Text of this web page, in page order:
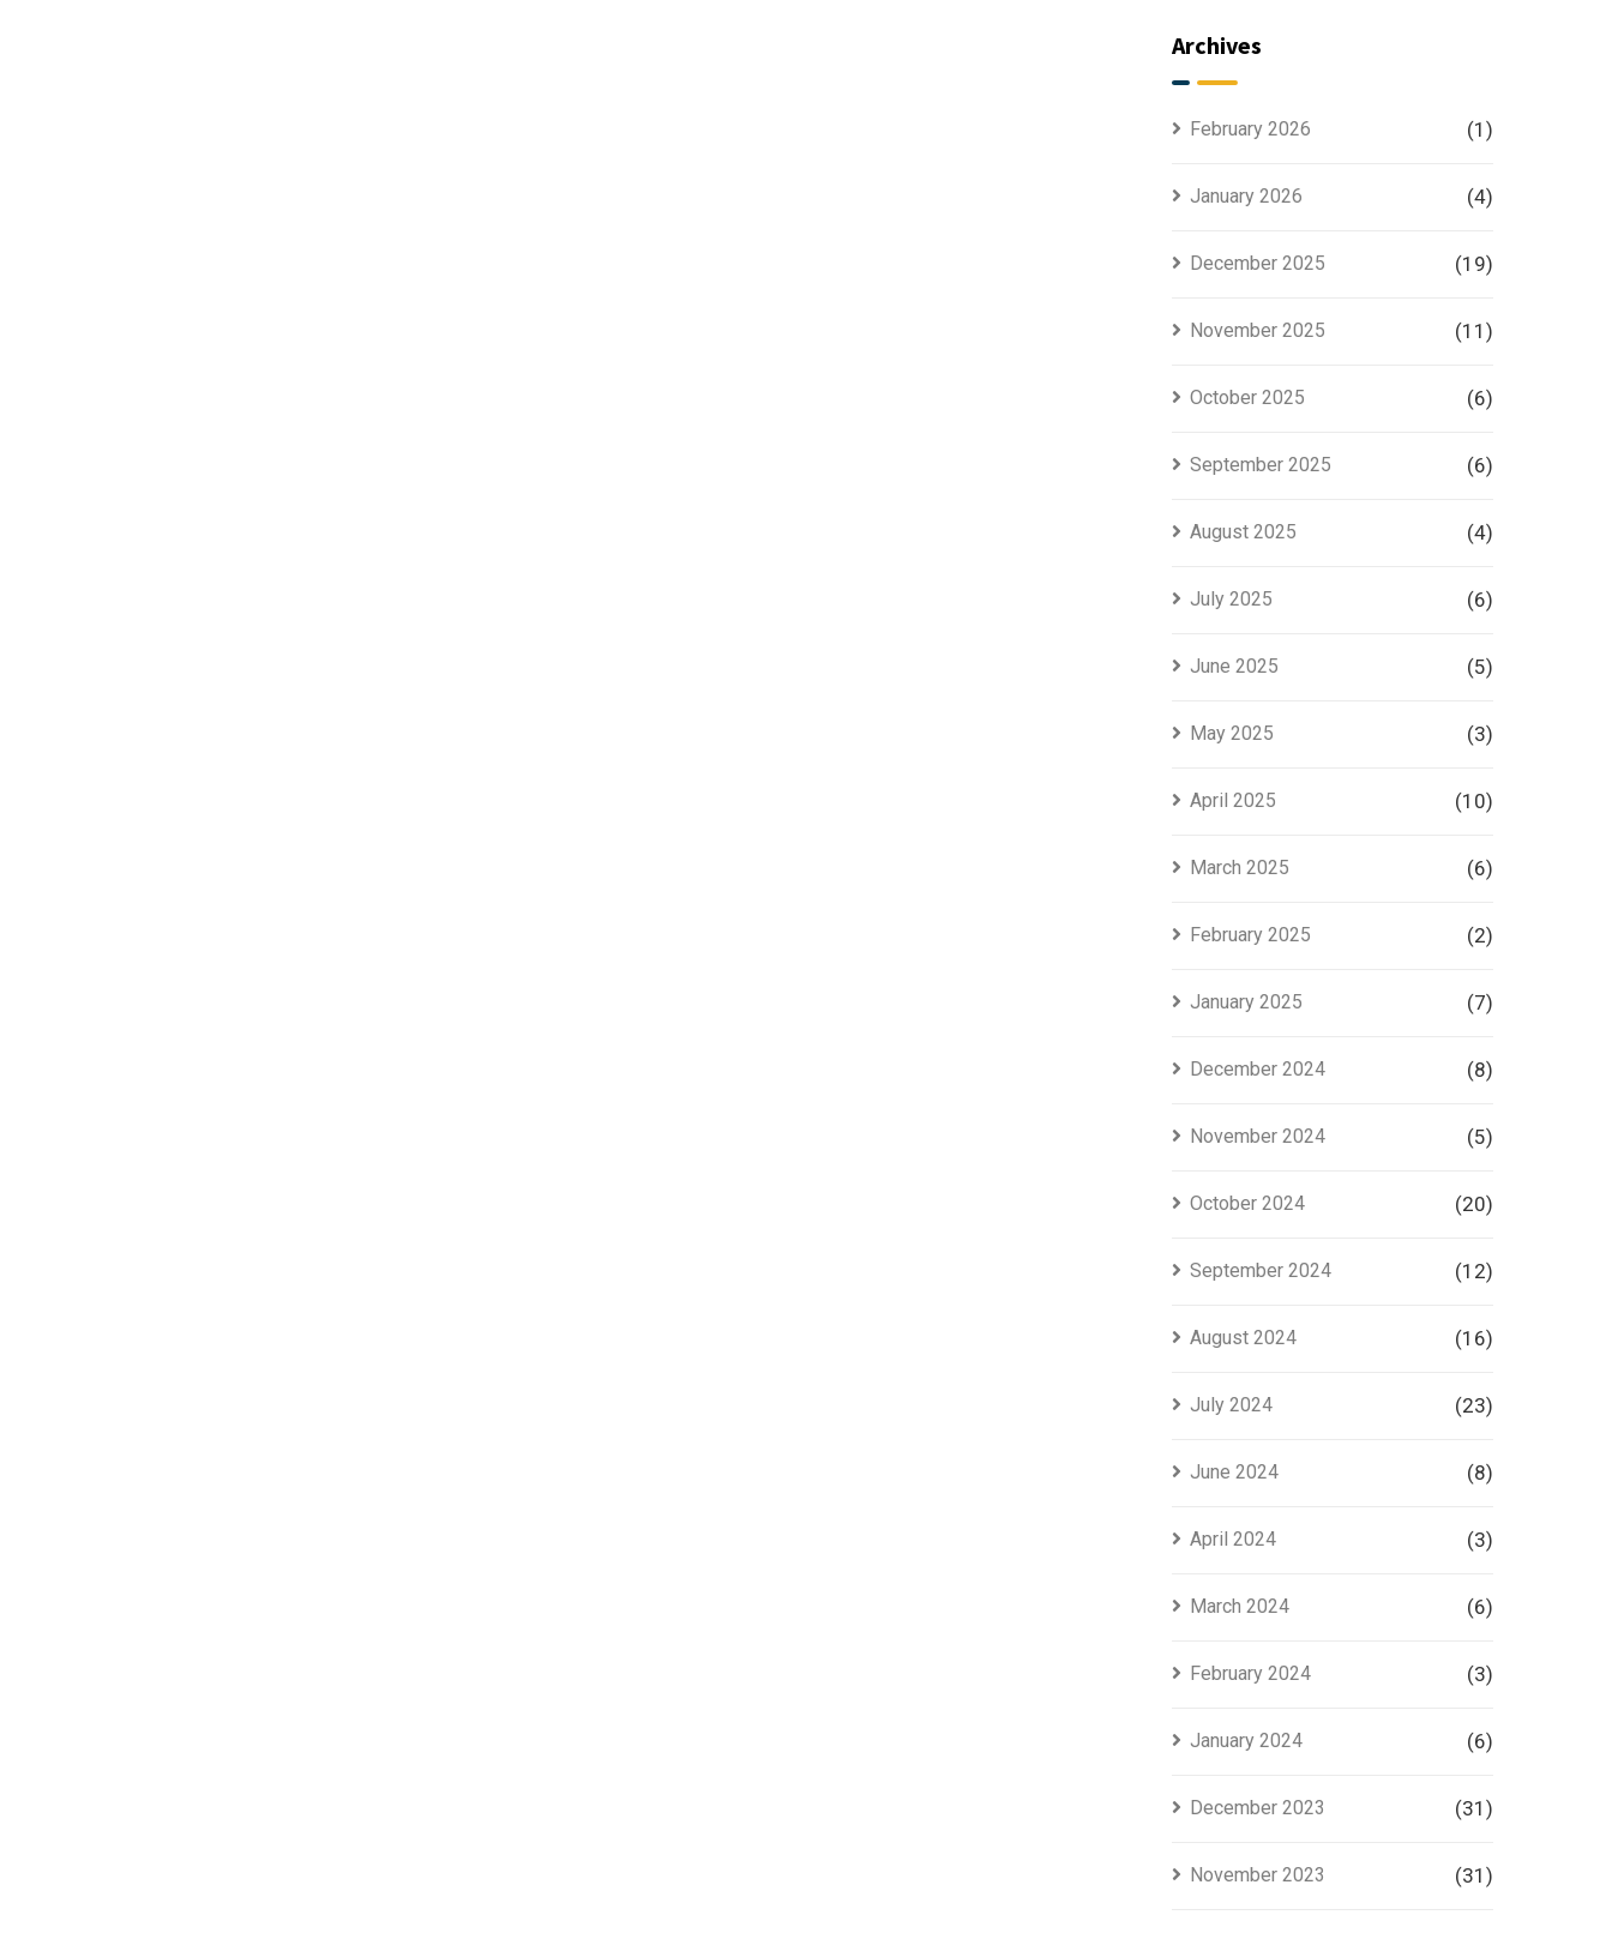
Archives
February 2026 (1)
January 2026 (4)
December 2025 (19)
November 2025 (11)
October 2025 (6)
September 2025 (6)
August 2025 (4)
July 2025 (6)
June 2025 (5)
May 2025 (3)
April 2025 (10)
March 2025 (6)
February 2025 (2)
January 2025 (7)
December 2024 (8)
November 2024 (5)
October 2024 (20)
September 2024 (12)
August 2024 (16)
July 2024 (23)
June 2024 (8)
April 2024 (3)
March 2024 (6)
February 2024 (3)
January 2024 (6)
December 2023 (31)
November 2023 (31)